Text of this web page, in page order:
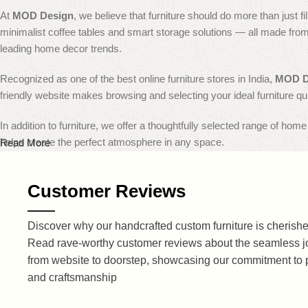
At MOD Design, we believe that furniture should do more than just
minimalist coffee tables and smart storage solutions — all made
leading home decor trends.
Recognized as one of the best online furniture stores in India, MOD
friendly website makes browsing and selecting your ideal furniture
In addition to furniture, we offer a thoughtfully selected range of
helps create the perfect atmosphere in any space.
doorstep in pristine condition.
Choose MOD Design to bring home timeless wooden furniture
Explore Premium Solid Wood
, we transform creativity into craftsmanship with
Read More
Customer Reviews
Discover why our handcrafted custom furniture is
Read rave-worthy customer reviews about the seamless
from website to doorstep, showcasing our commitment to
and craftsmanship